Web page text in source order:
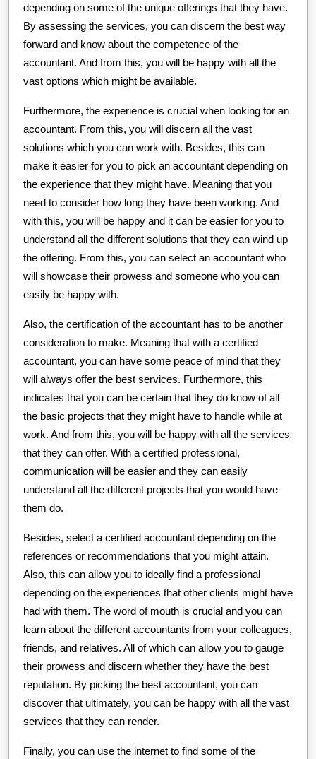
depending on some of the unique offerings that they have.
By assessing the services, you can discern the best way
forward and know about the competence of the
accountant. And from this, you will be happy with all the
vast options which might be available.
Furthermore, the experience is crucial when looking for an
accountant. From this, you will discern all the vast
solutions which you can work with. Besides, this can
make it easier for you to pick an accountant depending on
the experience that they might have. Meaning that you
need to consider how long they have been working. And
with this, you will be happy and it can be easier for you to
understand all the different solutions that they can wind up
the offering. From this, you can select an accountant who
will showcase their prowess and someone who you can
easily be happy with.
Also, the certification of the accountant has to be another
consideration to make. Meaning that with a certified
accountant, you can have some peace of mind that they
will always offer the best services. Furthermore, this
indicates that you can be certain that they do know of all
the basic projects that they might have to handle while at
work. And from this, you will be happy with all the services
that they can offer. With a certified professional,
communication will be easier and they can easily
understand all the different projects that you would have
them do.
Besides, select a certified accountant depending on the
references or recommendations that you might attain.
Also, this can allow you to ideally find a professional
depending on the experiences that other clients might have
had with them. The word of mouth is crucial and you can
learn about the different accountants from your colleagues,
friends, and relatives. All of which can allow you to gauge
their prowess and discern whether they have the best
reputation. By picking the best accountant, you can
discover that ultimately, you can be happy with all the vast
services that they can render.
Finally, you can use the internet to find some of the